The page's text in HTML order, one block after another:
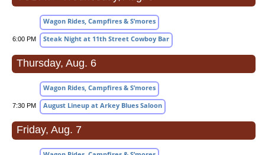
Wagon Rides, Campfires & S’mores
6:00 PM Steak Night at 11th Street Cowboy Bar
Thursday, Aug. 6
Wagon Rides, Campfires & S’mores
7:30 PM August Lineup at Arkey Blues Saloon
Friday, Aug. 7